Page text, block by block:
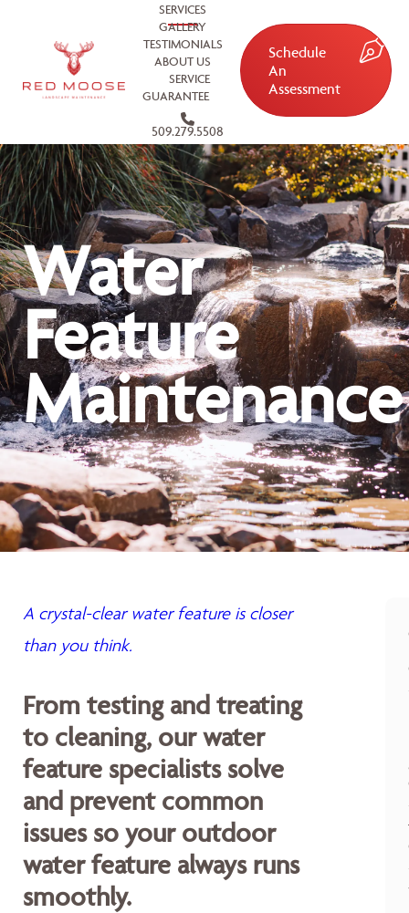
SERVICES
GALLERY
TESTIMONIALS
ABOUT US
SERVICE
GUARANTEE
509.279.5508
Schedule
An
Assessment
Water
Feature
Maintenance
A crystal-clear water feature is closer
than you think.
From testing and treating
to cleaning, our water
feature specialists solve
and prevent common
issues so your outdoor
water feature always runs
smoothly.